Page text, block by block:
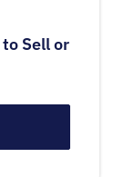
Sell or